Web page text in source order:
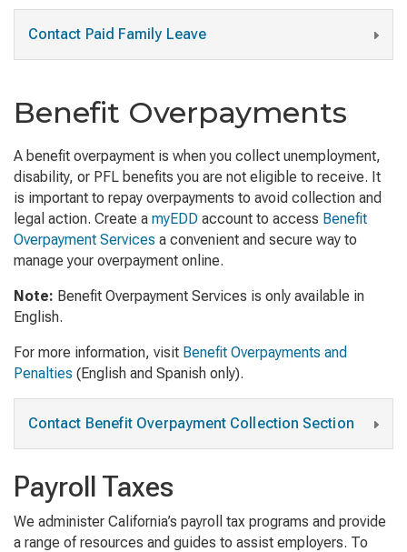
Contact Paid Family Leave
Benefit Overpayments
A benefit overpayment is when you collect unemployment,
disability, or PFL benefits you are not eligible to receive. It
is important to repay overpayments to avoid collection and
legal action. Create a myEDD account to access Benefit
Overpayment Services a convenient and secure way to
manage your overpayment online.
Note: Benefit Overpayment Services is only available in
English.
For more information, visit Benefit Overpayments and
Penalties (English and Spanish only).
Contact Benefit Overpayment Collection Section
Payroll Taxes
We administer California’s payroll tax programs and provide
a range of resources and guides to assist employers. To